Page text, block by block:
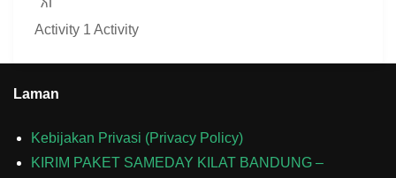
Activity 1 Activity
Laman
Kebijakan Privasi (Privacy Policy)
KIRIM PAKET SAMEDAY KILAT BANDUNG –